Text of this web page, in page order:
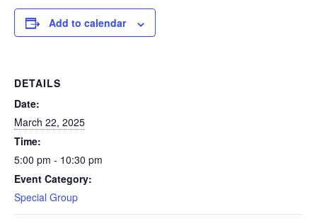
Add to calendar
DETAILS
Date:
March 22, 2025
Time:
5:00 pm - 10:30 pm
Event Category:
Special Group